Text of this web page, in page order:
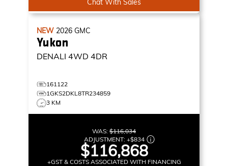
NEW 2026 GMC
Yukon
DENALI 4WD 4DR
161122
1GKS2DKL8TR234859
3 KM
WAS: $116,034
ADJUSTMENT: +$834
$116,868
+GST & COSTS ASSOCIATED WITH FINANCING